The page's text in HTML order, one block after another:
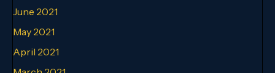
June 2021
May 2021
April 2021